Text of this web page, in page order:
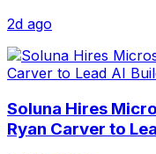
2d ago
Soluna Hires
Ryan Carver to